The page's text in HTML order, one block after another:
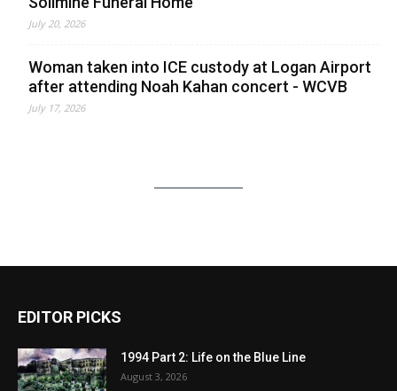
July 20, 2026
Woman taken into ICE custody at Logan Airport
after attending Noah Kahan concert - WCVB
July 17, 2026
EDITOR PICKS
1994 Part 2: Life on the Blue Line
August 3, 2026